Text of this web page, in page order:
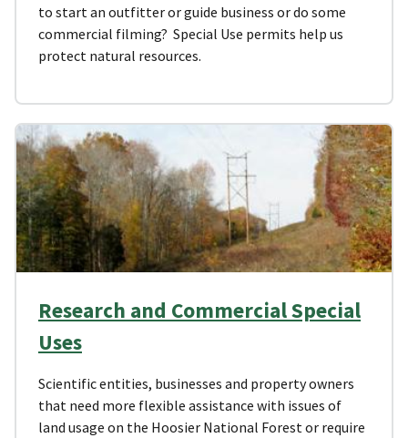
to start an outfitter or guide business or do some
commercial filming? Special Use permits help us
protect natural resources.
Research and Commercial Special
Uses
Scientific entities, businesses and property owners
that need more flexible assistance with issues of
land usage on the Hoosier National Forest or require